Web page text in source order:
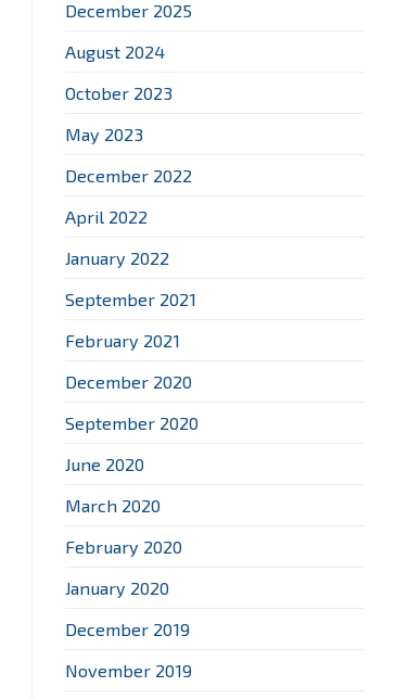
December 2025
August 2024
October 2023
May 2023
December 2022
April 2022
January 2022
September 2021
February 2021
December 2020
September 2020
June 2020
March 2020
February 2020
January 2020
December 2019
November 2019